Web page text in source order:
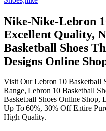
Nike-Nike-Lebron
Excellent Quality,
Basketball Shoes
Designs Online
Visit Our Lebron 10 Basketball
Range, Lebron 10 Basketball
Basketball Shoes Online Shop,
Up To 60%, 30% Off Entire
High Quality.